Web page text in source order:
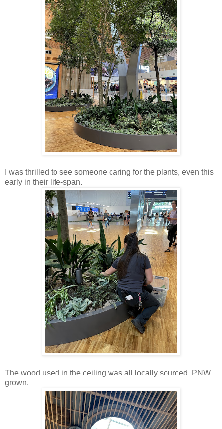
I was thrilled to see someone caring for the plants, even this
early in their life-span.
The wood used in the ceiling was all locally sourced, PNW
grown.